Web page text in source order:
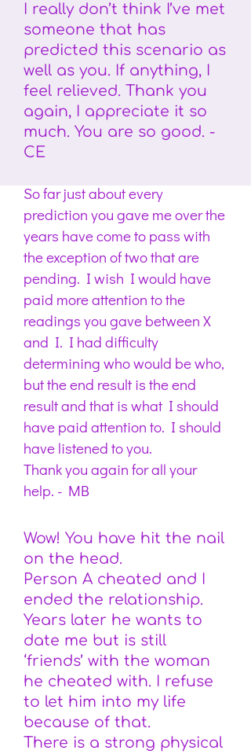
I really don’t think I’ve met
someone that has
predicted this scenario as
well as you. If anything, I
feel relieved. Thank you
again, I appreciate it so
much. You are so good. -
CE
So far just about every
prediction you gave me over the
years have come to pass with
the exception of two that are
pending. I wish I would have
paid more attention to the
readings you gave between X
and I. I had difficulty
determining who would be who,
but the end result is the end
result and that is what I should
have paid attention to. I should
have listened to you.
Thank you again for all your
help. - MB
Wow! You have hit the nail
on the head.
Person A cheated and I
ended the relationship.
Years later he wants to
date me but is still
‘friends’ with the woman
he cheated with. I refuse
to let him into my life
because of that.
There is a strong physical